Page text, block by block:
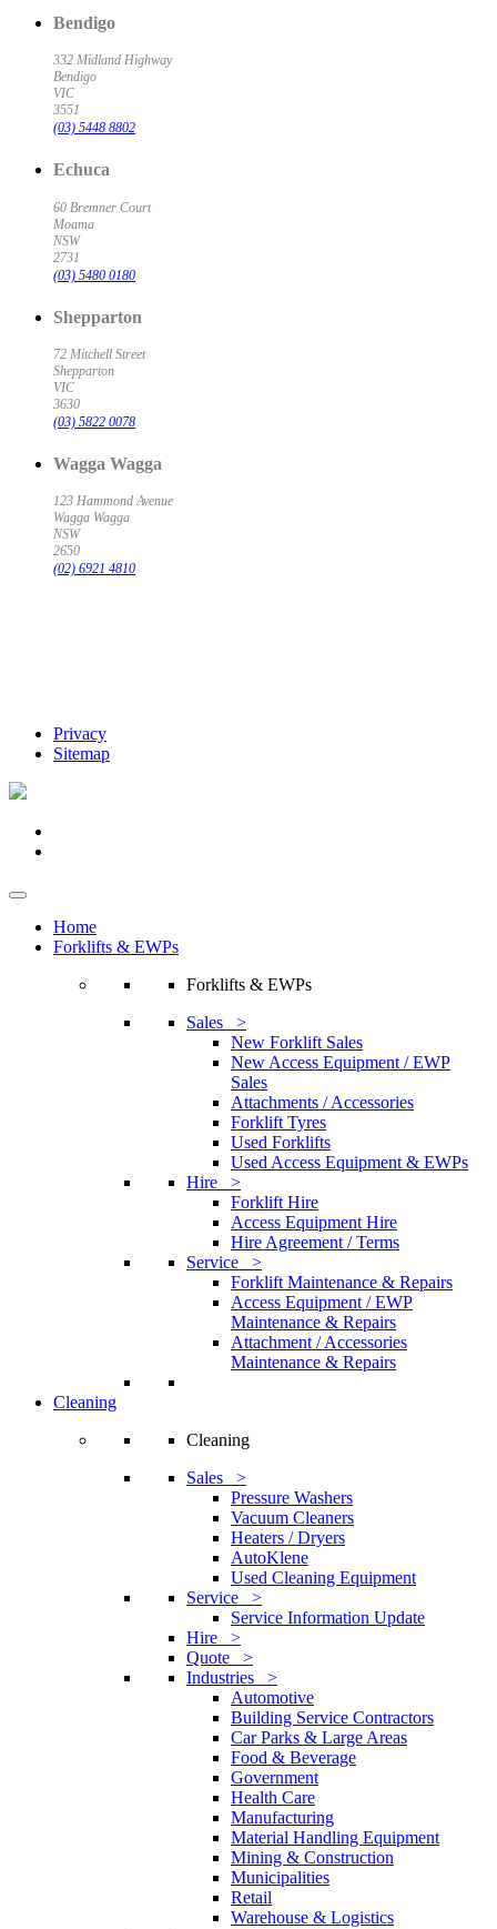
Bendigo
332 Midland Highway
Bendigo
VIC
3551
(03) 5448 8802
Echuca
60 Bremner Court
Moama
NSW
2731
(03) 5480 0180
Shepparton
72 Mitchell Street
Shepparton
VIC
3630
(03) 5822 0078
Wagga Wagga
123 Hammond Avenue
Wagga Wagga
NSW
2650
(02) 6921 4810
Privacy
Sitemap
Home
Forklifts & EWPs
Forklifts & EWPs
Sales >
New Forklift Sales
New Access Equipment / EWP
Sales
Attachments / Accessories
Forklift Tyres
Used Forklifts
Used Access Equipment & EWPs
Hire >
Forklift Hire
Access Equipment Hire
Hire Agreement / Terms
Service >
Forklift Maintenance & Repairs
Access Equipment / EWP
Maintenance & Repairs
Attachment / Accessories
Maintenance & Repairs
Cleaning
Cleaning
Sales >
Pressure Washers
Vacuum Cleaners
Heaters / Dryers
AutoKlene
Used Cleaning Equipment
Service >
Service Information Update
Hire >
Quote >
Industries >
Automotive
Building Service Contractors
Car Parks & Large Areas
Food & Beverage
Government
Health Care
Manufacturing
Material Handling Equipment
Mining & Construction
Municipalities
Retail
Warehouse & Logistics